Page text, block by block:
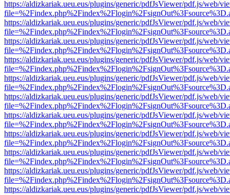
https://aldizkariak.ueu.eus/plugins/generic/pdfJsViewer/pdf.js/web/
https://aldizkariak.ueu.eus/plugins/generic/pdfJsViewer/pdf.js/web/
https://aldizkariak.ueu.eus/plugins/generic/pdfJsViewer/pdf.js/web/
https://aldizkariak.ueu.eus/plugins/generic/pdfJsViewer/pdf.js/web/
https://aldizkariak.ueu.eus/plugins/generic/pdfJsViewer/pdf.js/web/
https://aldizkariak.ueu.eus/plugins/generic/pdfJsViewer/pdf.js/web/
https://aldizkariak.ueu.eus/plugins/generic/pdfJsViewer/pdf.js/web/
https://aldizkariak.ueu.eus/plugins/generic/pdfJsViewer/pdf.js/web/
https://aldizkariak.ueu.eus/plugins/generic/pdfJsViewer/pdf.js/web/
https://aldizkariak.ueu.eus/plugins/generic/pdfJsViewer/pdf.js/web/
https://aldizkariak.ueu.eus/plugins/generic/pdfJsViewer/pdf.js/web/